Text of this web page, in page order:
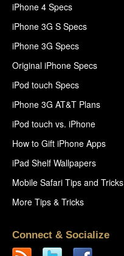
iPhone 4 Specs
iPhone 3G S Specs
iPhone 3G Specs
Original iPhone Specs
iPod touch Specs
iPhone 3G AT&T Plans
iPod touch vs. iPhone
How to Gift iPhone Apps
iPad Shelf Wallpapers
Mobile Safari Tips and Tricks
More Tips & Tricks
Connect & Socialize